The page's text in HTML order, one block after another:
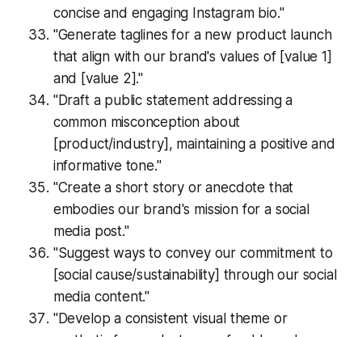
concise and engaging Instagram bio."
"Generate taglines for a new product launch
that align with our brand's values of [value 1]
and [value 2]."
"Draft a public statement addressing a
common misconception about
[product/industry], maintaining a positive and
informative tone."
"Create a short story or anecdote that
embodies our brand's mission for a social
media post."
"Suggest ways to convey our commitment to
[social cause/sustainability] through our social
media content."
"Develop a consistent visual theme or